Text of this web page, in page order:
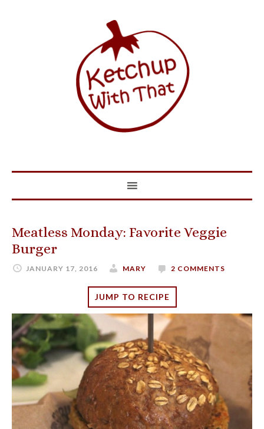
Meatless Monday: Favorite Veggie
Burger
JANUARY 17, 2016 MARY 2 COMMENTS
JUMP TO RECIPE